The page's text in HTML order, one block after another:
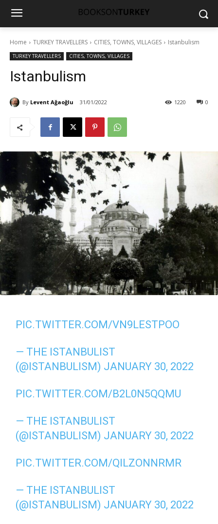
Home TURKEY TRAVELLERS CITIES, TOWNS, VILLAGES Istanbulism
TURKEY TRAVELLERS CITIES, TOWNS, VILLAGES
Istanbulism
By Levent Ağaoğlu 31/01/2022 0
1220
PIC.TWITTER.COM/VN9LESTPOO
— THE ISTANBULIST
(@ISTANBULISM) JANUARY 30, 2022
PIC.TWITTER.COM/B2L0N5QQMU
— THE ISTANBULIST
(@ISTANBULISM) JANUARY 30, 2022
PIC.TWITTER.COM/QILZONNRMR
— THE ISTANBULIST
(@ISTANBULISM) JANUARY 30, 2022